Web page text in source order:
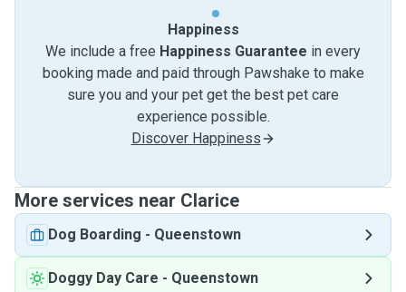
Happiness
We include a free Happiness Guarantee in every
booking made and paid through Pawshake to make
sure you and your pet get the best pet care
experience possible.
Discover Happiness
More services near Clarice
Dog Boarding - Queenstown
Doggy Day Care - Queenstown